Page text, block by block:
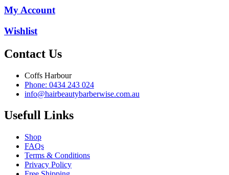
My Account
Wishlist
Contact Us
Coffs Harbour
Phone: 0434 243 024
info@hairbeautybarberwise.com.au
Usefull Links
Shop
FAQs
Terms & Conditions
Privacy Policy